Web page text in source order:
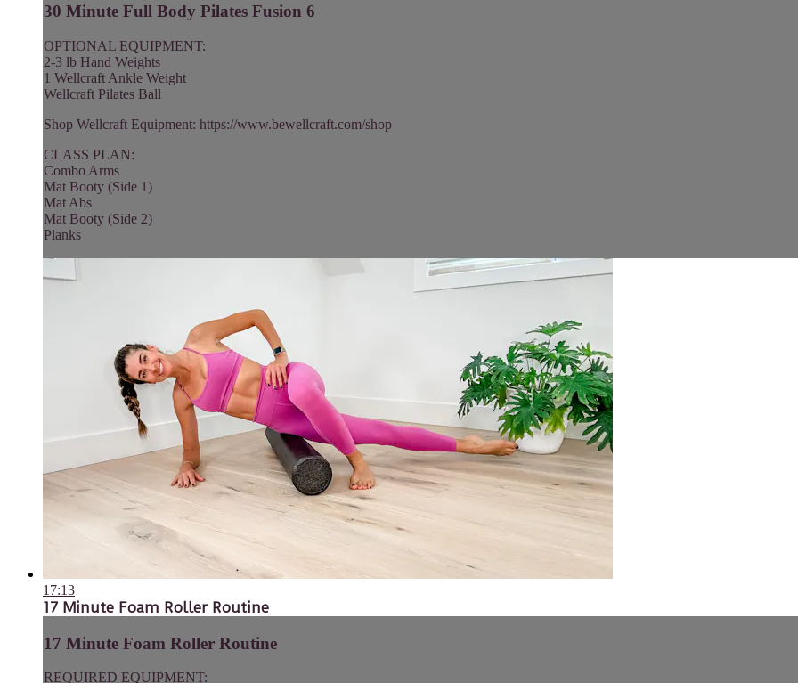
30 Minute Full Body Pilates Fusion 6
OPTIONAL EQUIPMENT:
2-3 lb Hand Weights
1 Wellcraft Ankle Weight
Wellcraft Pilates Ball
Shop Wellcraft Equipment: https://www.bewellcraft.com/shop
CLASS PLAN:
Combo Arms
Mat Booty (Side 1)
Mat Abs
Mat Booty (Side 2)
Planks
17:13
17 Minute Foam Roller Routine
17 Minute Foam Roller Routine
REQUIRED EQUIPMENT: